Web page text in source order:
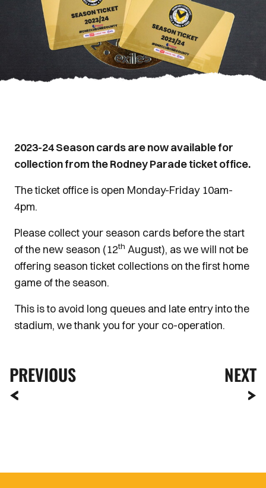
2023-24 Season cards are now available for
collection from the Rodney Parade ticket office.
The ticket office is open Monday-Friday 10am-
4pm.
Please collect your season cards before the start
of the new season (12th August), as we will not be
offering season ticket collections on the first home
game of the season.
This is to avoid long queues and late entry into the
stadium, we thank you for your co-operation.
PREVIOUS NEXT